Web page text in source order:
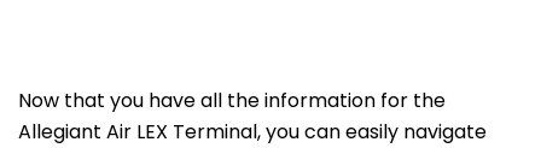
Now that you have all the information for the
Allegiant Air LEX Terminal, you can easily navigate